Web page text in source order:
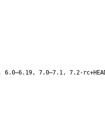
7.0–7.1, 7.2-